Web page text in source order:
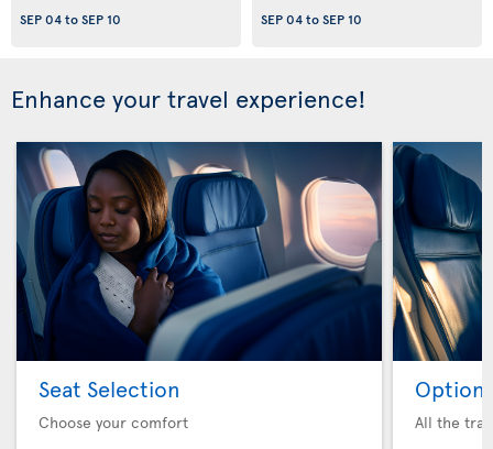
SEP 04toSEP 10
SEP 04toSEP 10
Enhance your travel experience!
Seat Selection
Choose your comfort
Option
All the